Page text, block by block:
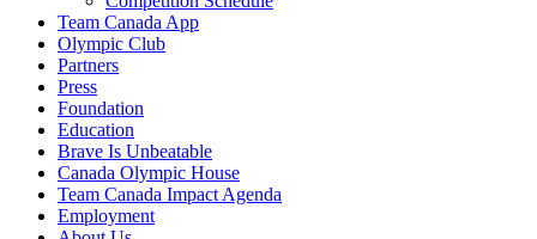
Team Canada App
Olympic Club
Partners
Press
Foundation
Education
Brave Is Unbeatable
Canada Olympic House
Team Canada Impact Agenda
Employment